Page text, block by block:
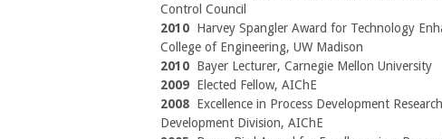
Control Council
2010 Harvey Spangler Award for Technology
College of Engineering, UW Madison
2010 Bayer Lecturer, Carnegie Mellon University
2009 Elected Fellow, AIChE
2008 Excellence in Process Development
Development Division, AIChE